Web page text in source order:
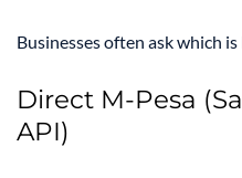
Businesses often ask which
Direct M-Pesa
API)